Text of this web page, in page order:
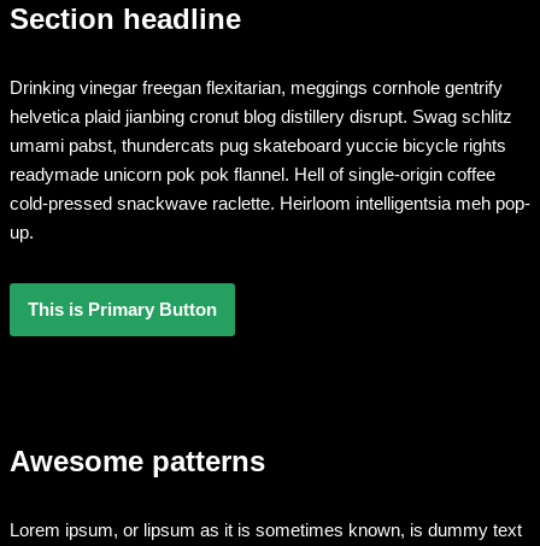
Section headline
Drinking vinegar freegan flexitarian, meggings cornhole gentrify
helvetica plaid jianbing cronut blog distillery disrupt. Swag schlitz
umami pabst, thundercats pug skateboard yuccie bicycle rights
readymade unicorn pok pok flannel. Hell of single-origin coffee
cold-pressed snackwave raclette. Heirloom intelligentsia meh pop-
up.
This is Primary Button
Awesome patterns
Lorem ipsum, or lipsum as it is sometimes known, is dummy text